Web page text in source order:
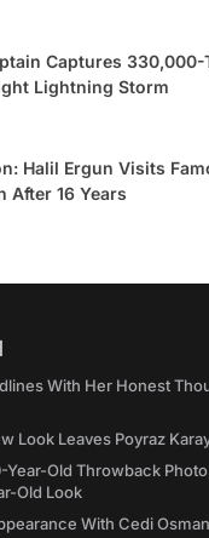
Captures 330,000-
Lightning Storm
Halil Ergun Visits
After 16 Years
With Her Honest
Look Leaves Poyraz
Year-Old Throwback
Old Look
With Cedi